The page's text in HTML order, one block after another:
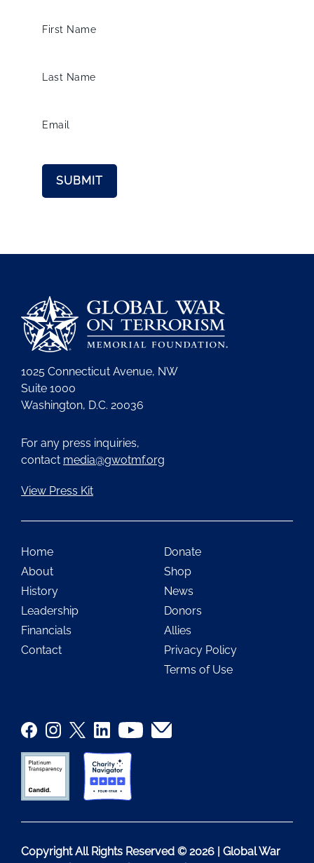
First Name
Last Name
Email
1025 Connecticut Avenue, NW
Suite 1000
Washington, D.C. 20036
For any press inquiries,
contact media@gwotmf.org
View Press Kit
Home
About
History
Leadership
Financials
Contact
Donate
Shop
News
Donors
Allies
Privacy Policy
Terms of Use
Copyright All Rights Reserved © 2026 | Global War